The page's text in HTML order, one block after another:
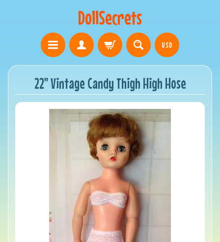
DollSecrets
USD
22" Vintage Candy Thigh High Hose